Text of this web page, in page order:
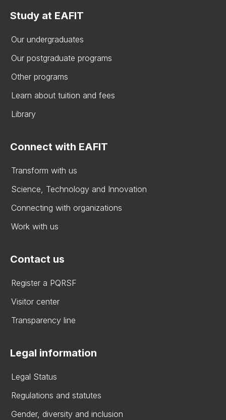
Study at EAFIT
Our undergraduates
Our postgraduate programs
Other programs
Learn about tuition and fees
Library
Connect with EAFIT
Transform with us
Science, Technology and Innovation
Connecting with organizations
Work with us
Contact us
Register a PQRSF
Visitor center
Transparency line
Legal information
Legal Status
Regulations and statutes
Gender, diversity and inclusion